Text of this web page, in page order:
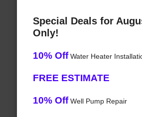
Special Deals for
Only!
10% OffWater Heater
FREE ESTIMATE
10% OffWell Pump Repair